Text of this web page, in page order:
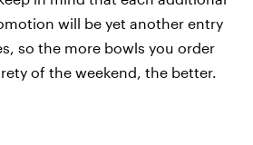
will be yet another entry
so the more bowls you order
of the weekend, the better.